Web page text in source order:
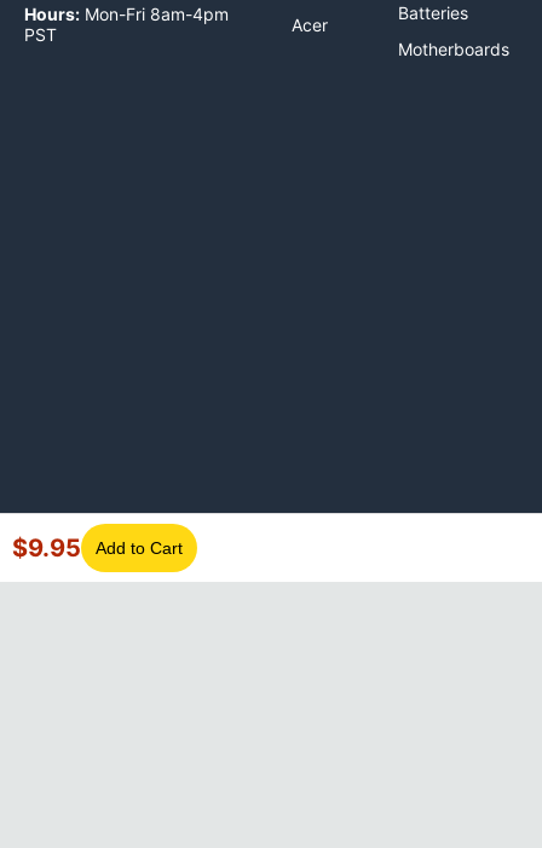
$9.95 Add to Cart
Hours: Mon-Fri 8am-4pm
PST
Acer
Batteries
Motherboards